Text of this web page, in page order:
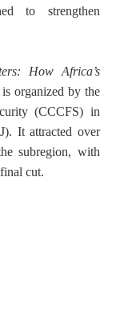
to strengthen
How Africa’s
is organized by the
(CCCFS) in
. It attracted over
subregion, with
cut.